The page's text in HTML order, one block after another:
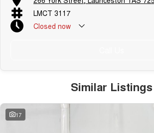
LMCT 3117
Closed now
Similar Listings
17